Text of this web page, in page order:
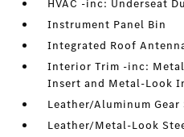
HVAC -inc: Underseat
Instrument Panel Bin
Integrated Roof
Interior Trim -inc:
Insert and Metal-Look
Leather/Aluminum
Leather/Metal-Look